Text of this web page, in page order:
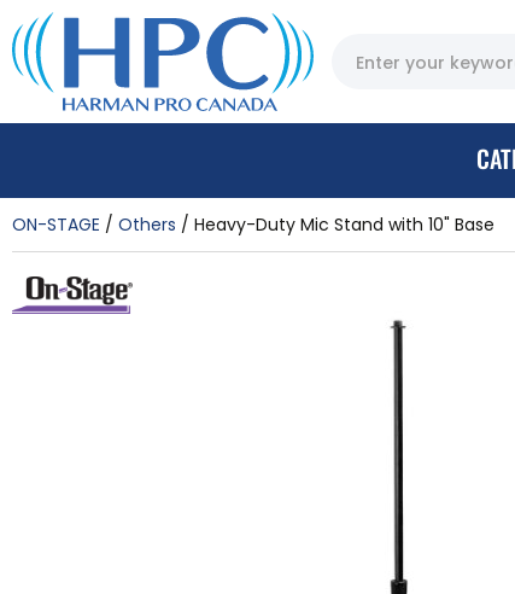
ON-STAGE Others Heavy-Duty Mic Stand with 10" Base